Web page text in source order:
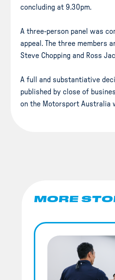
concluding at 9.30pm.
A three-person panel was
appeal. The three members
Steve Chopping and Ross
A full and substantiative
published by close of
on the Motorsport Australia
MORE